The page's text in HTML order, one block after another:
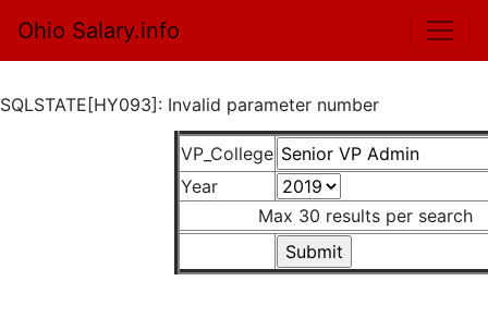
Ohio Salary.info
SQLSTATE[HY093]: Invalid parameter number
VP_College
Year
Max 30 results per search